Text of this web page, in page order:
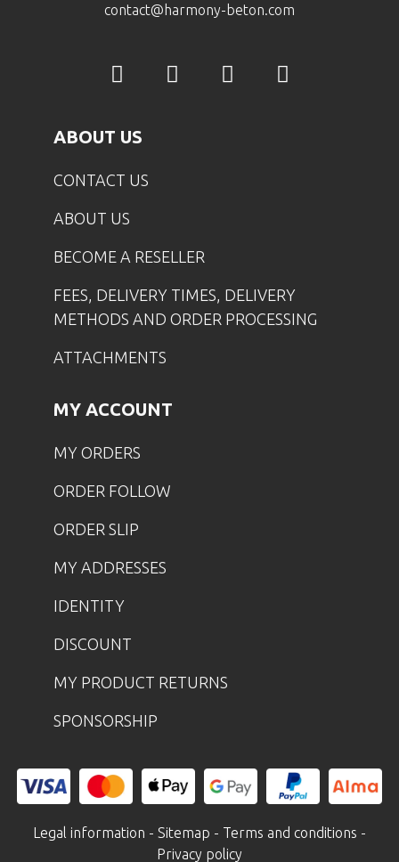
contact@harmony-beton.com
ABOUT US
CONTACT US
ABOUT US
BECOME A RESELLER
FEES, DELIVERY TIMES, DELIVERY
METHODS AND ORDER PROCESSING
ATTACHMENTS
MY ACCOUNT
MY ORDERS
ORDER FOLLOW
ORDER SLIP
MY ADDRESSES
IDENTITY
DISCOUNT
MY PRODUCT RETURNS
SPONSORSHIP
Legal information - Sitemap - Terms and conditions -
Privacy policy